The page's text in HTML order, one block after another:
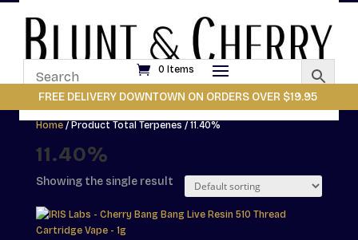
0 Items
FREE DELIVERY DOWNTOWN ON ORDERS OVER $19.95
Home/ Product Total Terpenes / 11.40%
11.40%
Showing the single result